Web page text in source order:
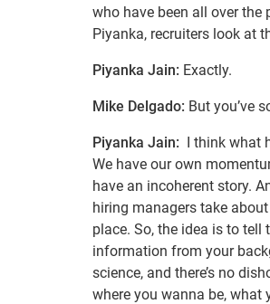
who have been all over
Piyanka, recruiters look at
Piyanka Jain: Exactly.
Mike Delgado: But you’ve
Piyanka Jain: I think what
We have our own
have an incoherent story.
hiring managers take about
place. So, the idea is to
information from your
science, and there’s no
where you wanna be, what